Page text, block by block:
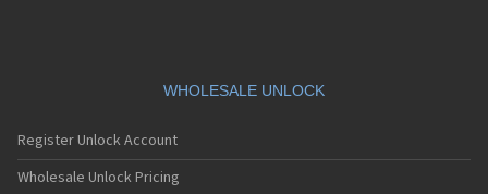
WHOLESALE UNLOCK
Register Unlock Account
Wholesale Unlock Pricing